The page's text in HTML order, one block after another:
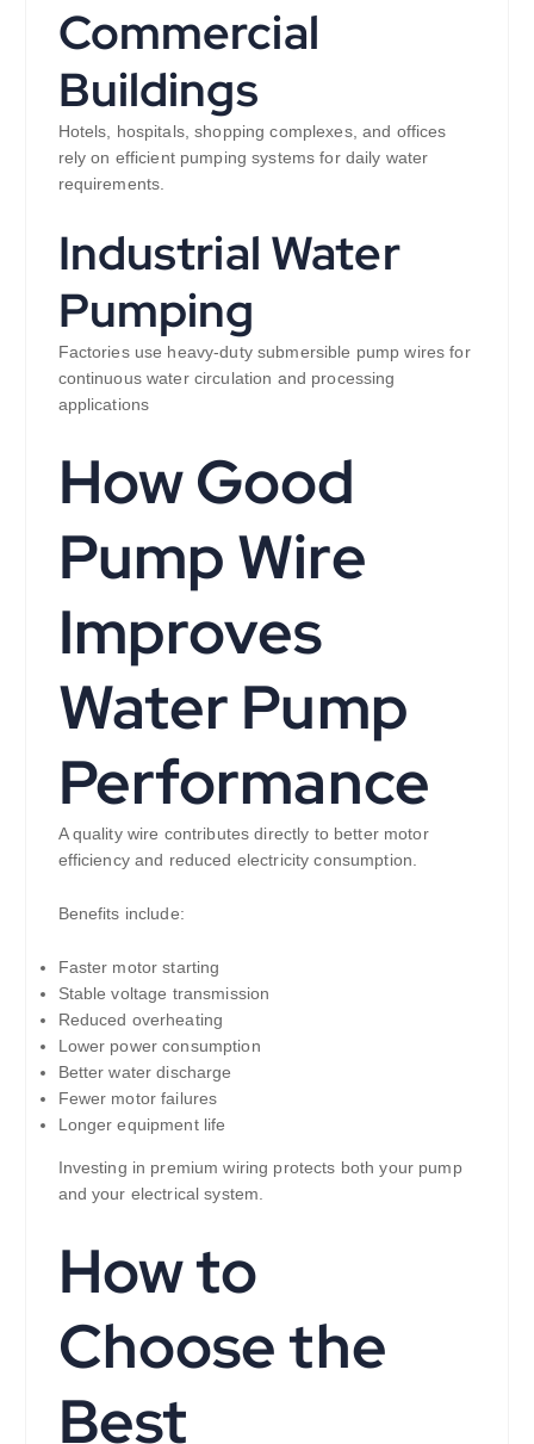
Commercial
Buildings
Hotels, hospitals, shopping complexes, and offices
rely on efficient pumping systems for daily water
requirements.
Industrial Water
Pumping
Factories use heavy-duty submersible pump wires for
continuous water circulation and processing
applications
How Good
Pump Wire
Improves
Water Pump
Performance
A quality wire contributes directly to better motor
efficiency and reduced electricity consumption.
Benefits include:
Faster motor starting
Stable voltage transmission
Reduced overheating
Lower power consumption
Better water discharge
Fewer motor failures
Longer equipment life
Investing in premium wiring protects both your pump
and your electrical system.
How to
Choose the
Best